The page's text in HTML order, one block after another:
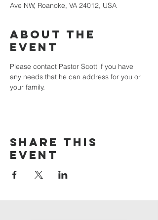
Ave NW, Roanoke, VA 24012, USA
About the
event
Please contact Pastor Scott if you have
any needs that he can address for you or
your family.
Share this
event